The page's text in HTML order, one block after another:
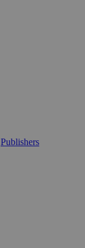
Publishers